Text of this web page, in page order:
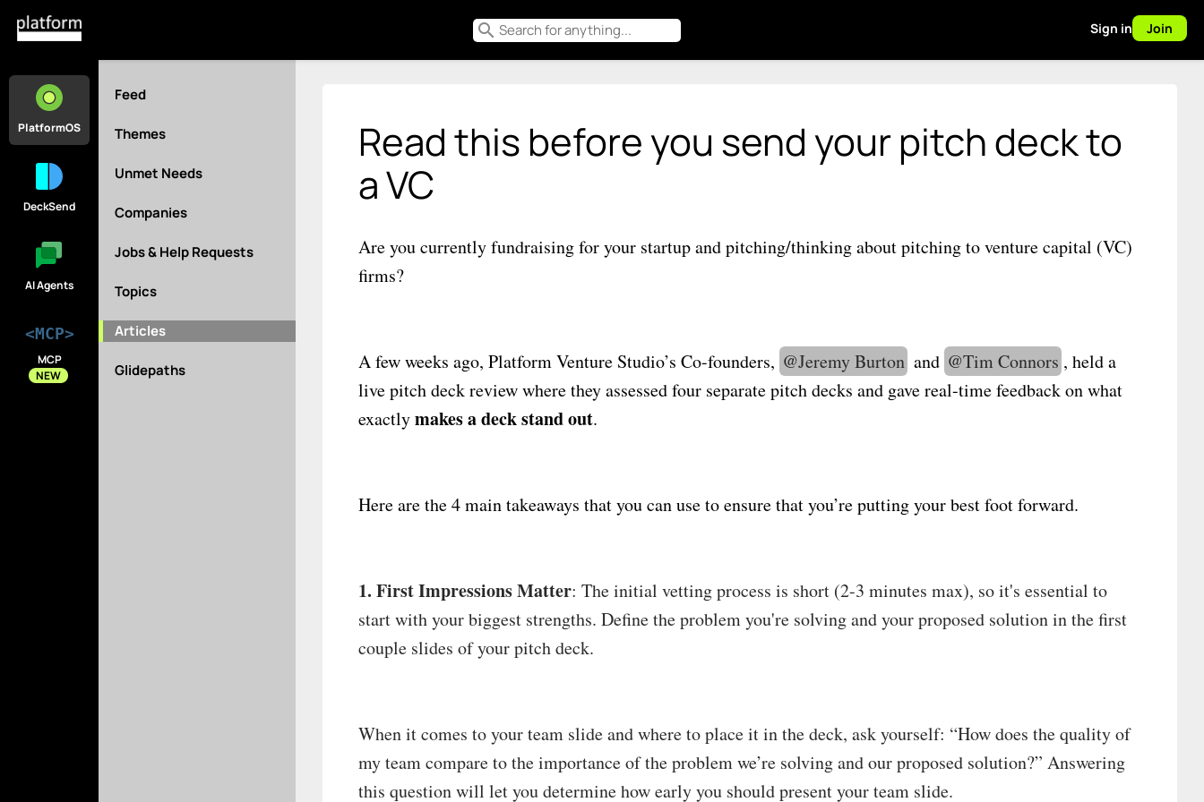
search Sign in Join
PlatformOS
DeckSend
AI Agents
<MCP>
MCP
NEW
Feed
Themes
Unmet Needs
Companies
Jobs & Help Requests
Topics
Articles
Glidepaths
Read this before you send your pitch deck to
a VC
Are you currently fundraising for your startup and pitching/thinking about pitching to venture capital (VC)
firms?
A few weeks ago, Platform Venture Studio’s Co-founders, @Jeremy Burton and @Tim Connors , held a
live pitch deck review where they assessed four separate pitch decks and gave real-time feedback on what
exactlymakes a deck stand out.
Here are the 4 main takeaways that you can use to ensure that you’re putting your best foot forward.
1. First Impressions Matter: The initial vetting process is short (2-3 minutes max), so it's essential to
start with your biggest strengths. Define the problem you're solving and your proposed solution in the first
couple slides of your pitch deck.
When it comes to your team slide and where to place it in the deck, ask yourself: “How does the quality of
my team compare to the importance of the problem we’re solving and our proposed solution?” Answering
this question will let you determine how early you should present your team slide.